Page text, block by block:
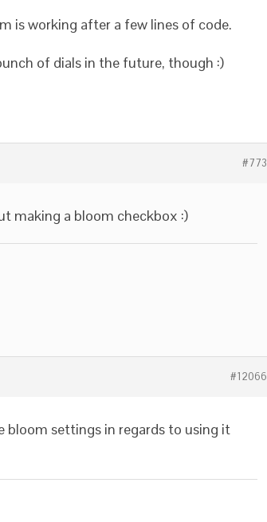
is working after a few lines of code.
of dials in the future, though :)
#773
making a bloom checkbox :)
#12066
bloom settings in regards to using it